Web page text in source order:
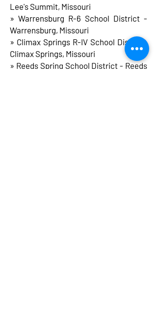
Lee's Summit, Missouri
» Warrensburg R-6 School District -
Warrensburg, Missouri
» Climax Springs R-IV School District-
Climax Springs, Missouri
» Reeds Spring School District - Reeds